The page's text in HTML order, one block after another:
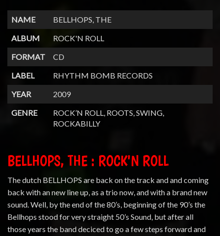
NAME
BELLHOPS, THE
ALBUM
ROCK'N ROLL
FORMAT
CD
LABEL
RHYTHM BOMB RECORDS
YEAR
2009
GENRE
ROCK’N ROLL, ROOTS, SWING,
ROCKABILLY
BELLHOPS, THE : ROCK'N ROLL
The dutch BELLHOPS are back on the track and and coming
back with an new line up, as a trio now, and with a brand new
sound. Well, by the end of the 80’s, beginning of the 90’s the
Bellhops stood for very straight 50’s Sound, but after all
those years the band deciced to go a few steps forward and